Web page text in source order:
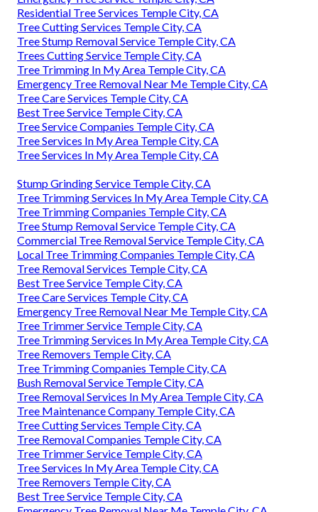
Residential Tree Services Temple City, CA
Tree Cutting Services Temple City, CA
Tree Stump Removal Service Temple City, CA
Trees Cutting Service Temple City, CA
Tree Trimming In My Area Temple City, CA
Emergency Tree Removal Near Me Temple City, CA
Tree Care Services Temple City, CA
Best Tree Service Temple City, CA
Tree Service Companies Temple City, CA
Tree Services In My Area Temple City, CA
Tree Services In My Area Temple City, CA
Stump Grinding Service Temple City, CA
Tree Trimming Services In My Area Temple City, CA
Tree Trimming Companies Temple City, CA
Tree Stump Removal Service Temple City, CA
Commercial Tree Removal Service Temple City, CA
Local Tree Trimming Companies Temple City, CA
Tree Removal Services Temple City, CA
Best Tree Service Temple City, CA
Tree Care Services Temple City, CA
Emergency Tree Removal Near Me Temple City, CA
Tree Trimmer Service Temple City, CA
Tree Trimming Services In My Area Temple City, CA
Tree Removers Temple City, CA
Tree Trimming Companies Temple City, CA
Bush Removal Service Temple City, CA
Tree Removal Services In My Area Temple City, CA
Tree Maintenance Company Temple City, CA
Tree Cutting Services Temple City, CA
Tree Removal Companies Temple City, CA
Tree Trimmer Service Temple City, CA
Tree Services In My Area Temple City, CA
Tree Removers Temple City, CA
Best Tree Service Temple City, CA